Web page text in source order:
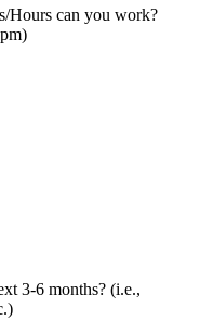
Hours can you work?
3-6 months? (i.e.,